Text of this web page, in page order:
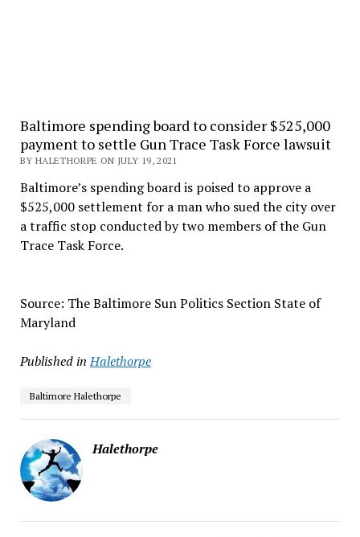
Baltimore spending board to consider $525,000
payment to settle Gun Trace Task Force lawsuit
BY HALETHORPE ON JULY 19, 2021
Baltimore’s spending board is poised to approve a
$525,000 settlement for a man who sued the city over
a traffic stop conducted by two members of the Gun
Trace Task Force.
Source: The Baltimore Sun Politics Section State of
Maryland
Published in Halethorpe
Baltimore Halethorpe
Halethorpe